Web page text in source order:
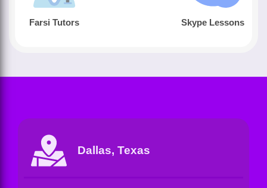
Farsi Tutors Skype Lessons
Dallas, Texas